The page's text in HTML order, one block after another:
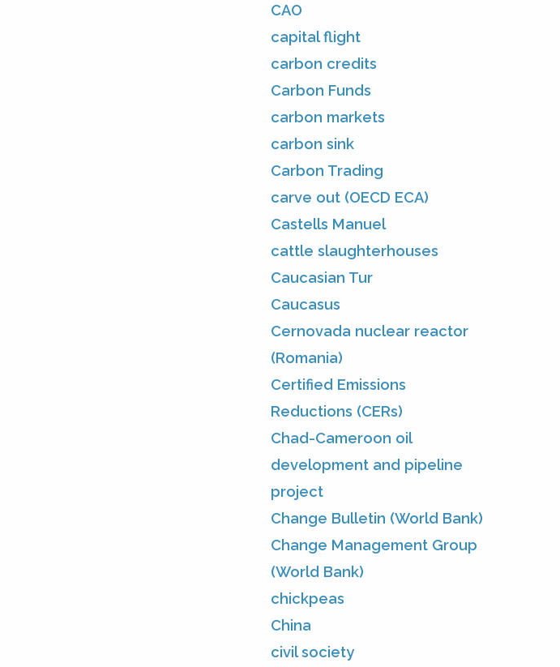
CAO
capital flight
carbon credits
Carbon Funds
carbon markets
carbon sink
Carbon Trading
carve out (OECD ECA)
Castells Manuel
cattle slaughterhouses
Caucasian Tur
Caucasus
Cernovada nuclear reactor
(Romania)
Certified Emissions
Reductions (CERs)
Chad-Cameroon oil
development and pipeline
project
Change Bulletin (World Bank)
Change Management Group
(World Bank)
chickpeas
China
civil society